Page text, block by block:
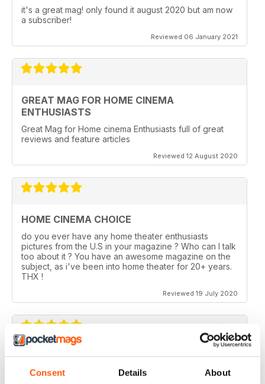
Consent Details About
it's a great mag! only found it august 2020 but am now
a subscriber!
Reviewed 06 January 2021
GREAT MAG FOR HOME CINEMA
ENTHUSIASTS
Great Mag for Home cinema Enthusiasts full of great
reviews and feature articles
Reviewed 12 August 2020
HOME CINEMA CHOICE
do you ever have any home theater enthusiasts
pictures from the U.S in your magazine ? Who can I talk
too about it ? You have an awesome magazine on the
subject, as i've been into home theater for 20+ years.
THX !
Reviewed 19 July 2020
HOME CINEMA CHOICE
I love AV Tech Media magazines.